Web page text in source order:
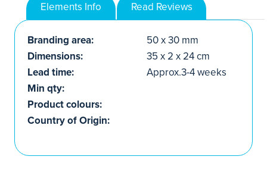
Elements Info
Read Reviews
Branding area:
50 x 30 mm
Dimensions:
35 x 2 x 24 cm
Lead time:
Approx.3-4 weeks
Min qty:
Product colours:
Country of Origin: